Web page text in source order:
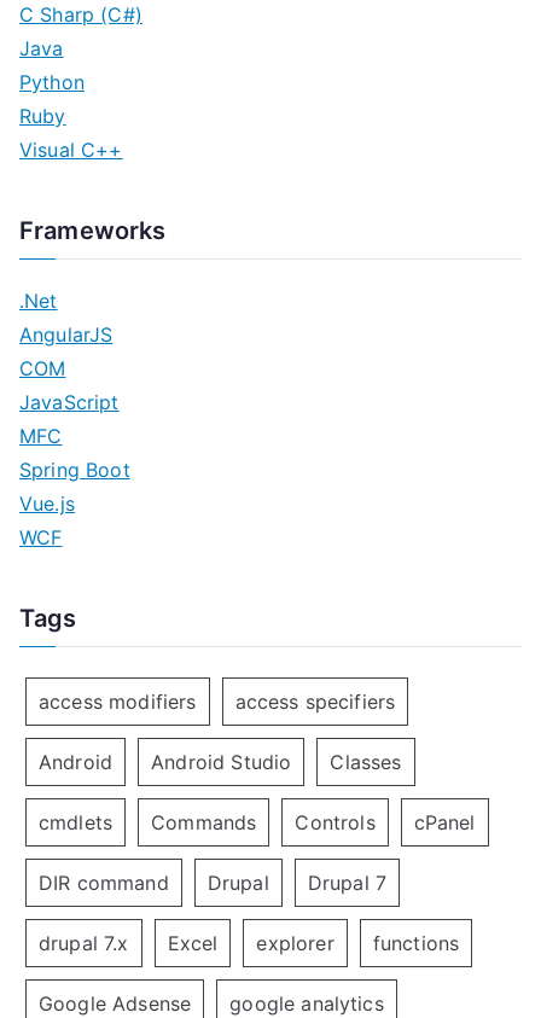
C Sharp (C#)
Java
Python
Ruby
Visual C++
Frameworks
.Net
AngularJS
COM
JavaScript
MFC
Spring Boot
Vue.js
WCF
Tags
access modifiers access specifiers
Android Android Studio Classes
cmdlets Commands Controls cPanel
DIR command Drupal Drupal 7
drupal 7.x Excel explorer functions
Google Adsense google analytics